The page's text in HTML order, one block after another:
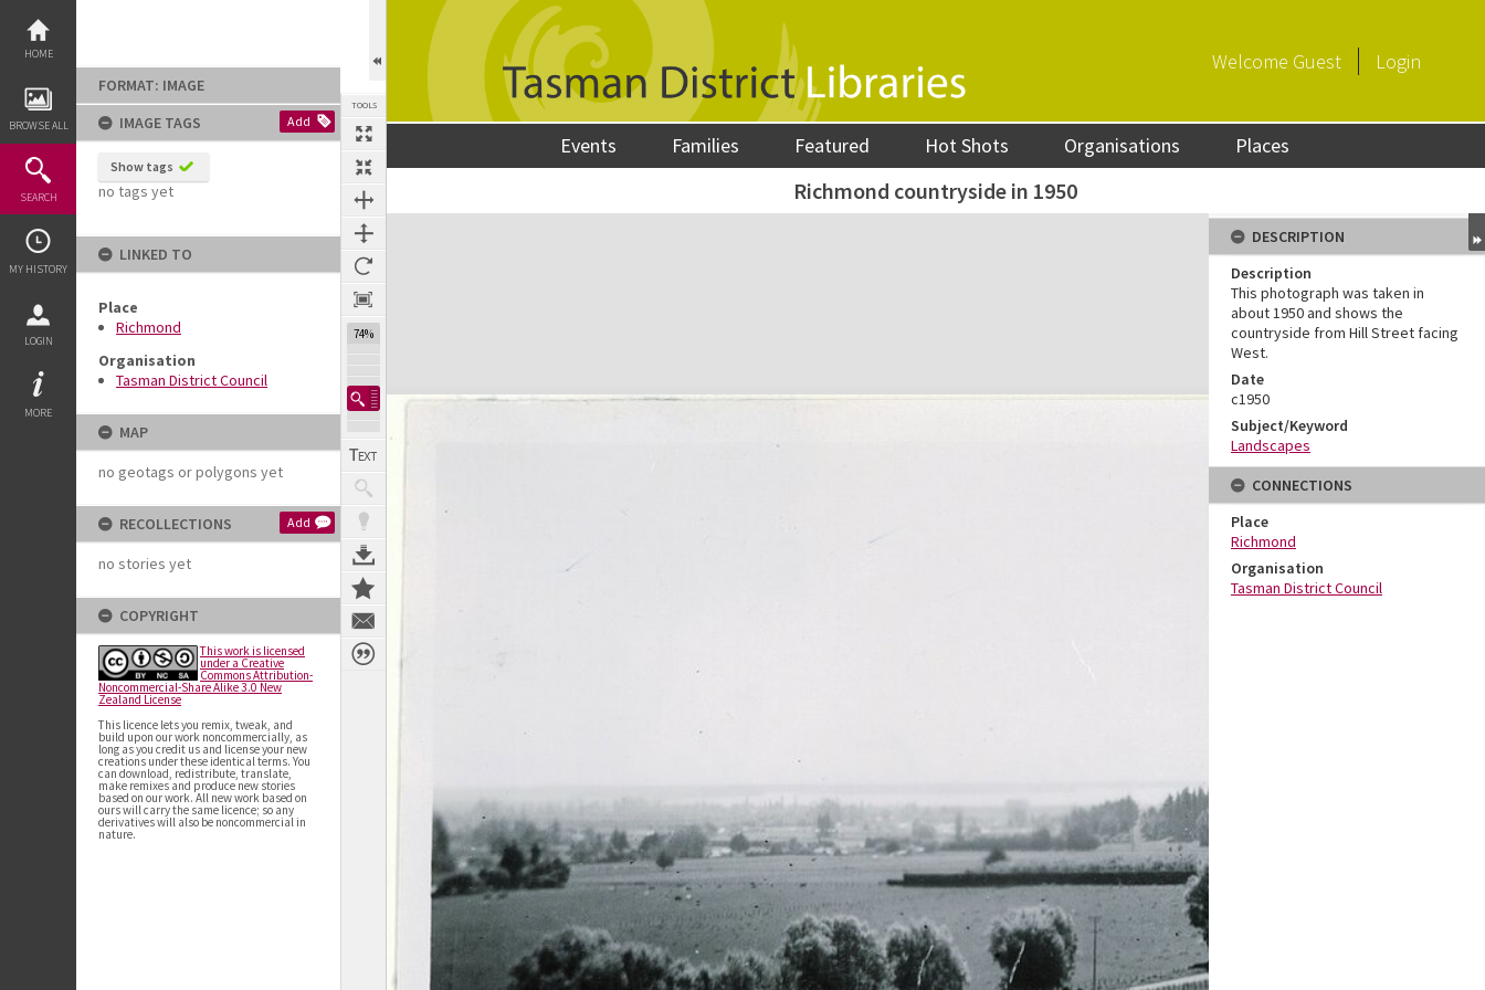
content
HOME
BROWSE ALL
SEARCH
MY HISTORY
LOGIN
MORE
FORMAT: IMAGE
IMAGE TAGS
Add
Show tags
no tags yet
LINKED TO
Place
Richmond
Organisation
Tasman District Council
MAP
no geotags or polygons yet
RECOLLECTIONS Add
no stories yet
COPYRIGHT
This work is licensed
under a Creative
Commons Attribution-
Noncommercial-Share Alike 3.0 New
Zealand License
This licence lets you remix, tweak, and
build upon our work noncommercially, as
long as you credit us and license your new
creations under these identical terms. You
can download, redistribute, translate,
make remixes and produce new stories
based on our work. All new work based on
ours will carry the same licence; so any
derivatives will also be noncommercial in
nature.
TOOLS
74%
Welcome Guest Login
Events Families Featured Hot Shots Organisations Places
Richmond countryside in 1950
Expand/collapse
DESCRIPTION
Description
This photograph was taken in
about 1950 and shows the
countryside from Hill Street facing
West.
Date
c1950
Subject/Keyword
Landscapes
CONNECTIONS
Place
Richmond
Organisation
Tasman District Council